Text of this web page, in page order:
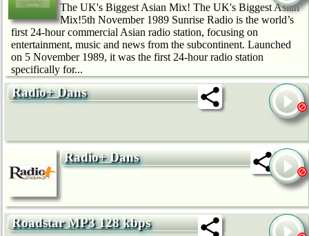
The UK's Biggest Asian Mix! The UK's Biggest Asian
Mix!5th November 1989 Sunrise Radio is the world’s
first 24-hour commercial Asian radio station, focusing on
entertainment, music and news from the subcontinent. Launched
on 5 November 1989, it was the first 24-hour radio station
specifically for...
Radio+ Dans
Radio+ Dans
Roadstar MP3 128 kbps